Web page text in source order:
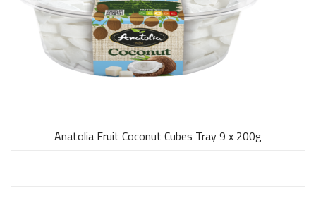
Anatolia Fruit Coconut Cubes Tray 9 x 200g